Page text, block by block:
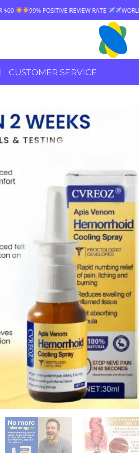
REVIEW RATE WORLDWIDE SHIPPING
CUSTOMER SERVICE